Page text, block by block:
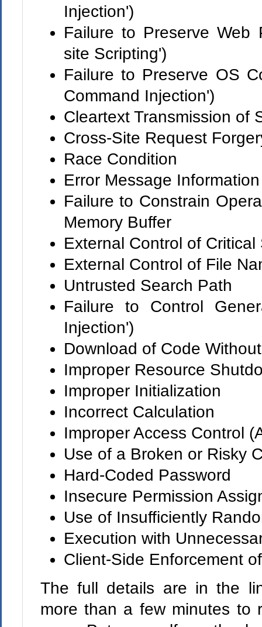
Injection')
Failure to Preserve Web
site Scripting')
Failure to Preserve OS
Command Injection')
Cleartext Transmission of
Cross-Site Request
Race Condition
Error Message
Failure to Constrain
Memory Buffer
External Control of Critical
External Control of File
Untrusted Search Path
Failure to Control
Injection')
Download of Code
Improper Resource
Improper Initialization
Incorrect Calculation
Improper Access Control
Use of a Broken or Risky
Hard-Coded Password
Insecure Permission
Use of Insufficiently
Execution with
Client-Side Enforcement
The full details are in the
more than a few minutes to